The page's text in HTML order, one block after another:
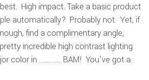
High impact. Take a basic product
automatically? Probably not. Yet, if
find a complimentary angle,
incredible high contrast lighting
color in ............... BAM! You've got a